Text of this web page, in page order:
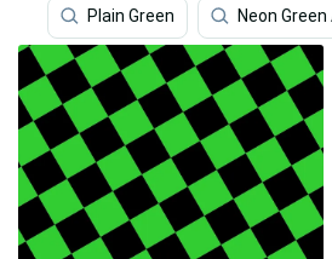
Plain Green Neon